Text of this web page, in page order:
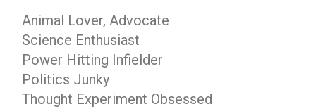
Animal Lover, Advocate
Science Enthusiast
Power Hitting Infielder
Politics Junky
Thought Experiment Obsessed